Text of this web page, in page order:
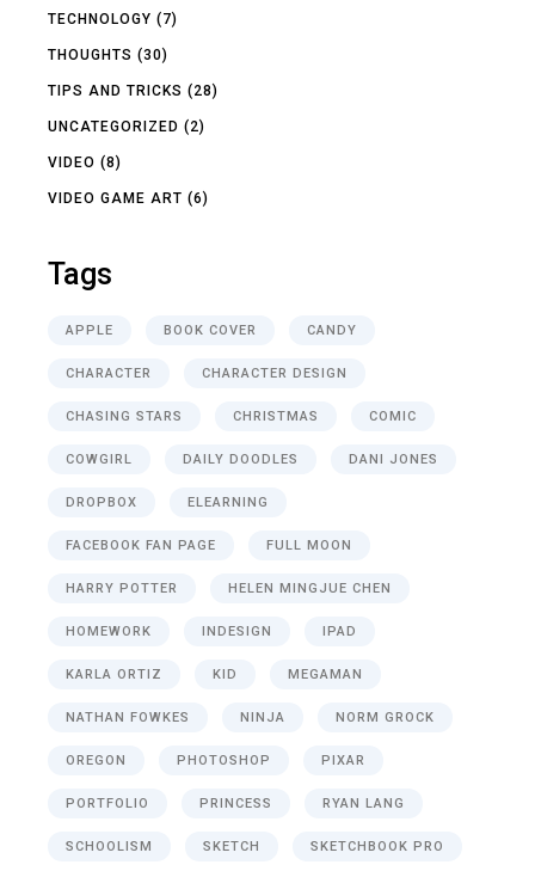
TECHNOLOGY (7)
THOUGHTS (30)
TIPS AND TRICKS (28)
UNCATEGORIZED (2)
VIDEO (8)
VIDEO GAME ART (6)
Tags
APPLE BOOK COVER CANDY
CHARACTER CHARACTER DESIGN
CHASING STARS CHRISTMAS COMIC
COWGIRL DAILY DOODLES DANI JONES
DROPBOX ELEARNING
FACEBOOK FAN PAGE FULL MOON
HARRY POTTER HELEN MINGJUE CHEN
HOMEWORK INDESIGN IPAD
KARLA ORTIZ KID MEGAMAN
NATHAN FOWKES NINJA NORM GROCK
OREGON PHOTOSHOP PIXAR
PORTFOLIO PRINCESS RYAN LANG
SCHOOLISM SKETCH SKETCHBOOK PRO